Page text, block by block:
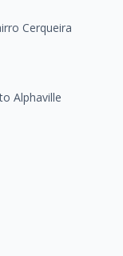
Cerqueira
Alphaville